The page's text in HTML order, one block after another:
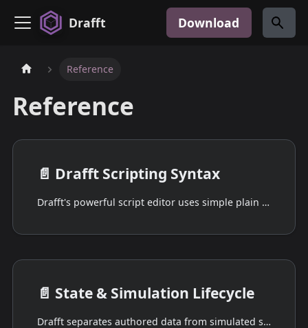
Drafft Download
Reference
Reference
📄️ Drafft Scripting Syntax
Drafft's powerful script editor uses simple plain text to tell your game's characters exactly what to do and how to do it.
📄️ State & Simulation Lifecycle
Drafft separates authored data from simulated state.